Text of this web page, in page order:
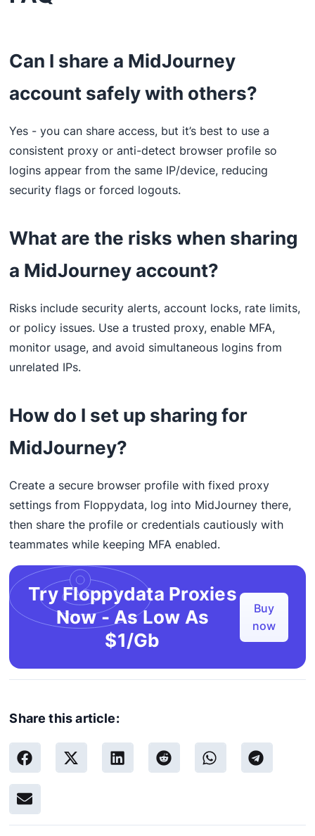
Can I share a MidJourney
account safely with others?
Yes - you can share access, but it’s best to use a
consistent proxy or anti-detect browser profile so
logins appear from the same IP/device, reducing
security flags or forced logouts.
What are the risks when sharing
a MidJourney account?
Risks include security alerts, account locks, rate limits,
or policy issues. Use a trusted proxy, enable MFA,
monitor usage, and avoid simultaneous logins from
unrelated IPs.
How do I set up sharing for
MidJourney?
Create a secure browser profile with fixed proxy
settings from Floppydata, log into MidJourney there,
then share the profile or credentials cautiously with
teammates while keeping MFA enabled.
Try Floppydata Proxies
Now - As Low As
$1/Gb
Buy
now
Share this article: